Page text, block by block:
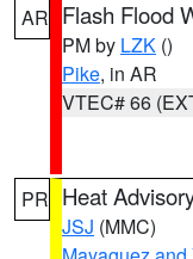
AR Flash Flood
PM by LZK ()
Pike, in AR
VTEC# 66
PR Heat
JSJ (MMC)